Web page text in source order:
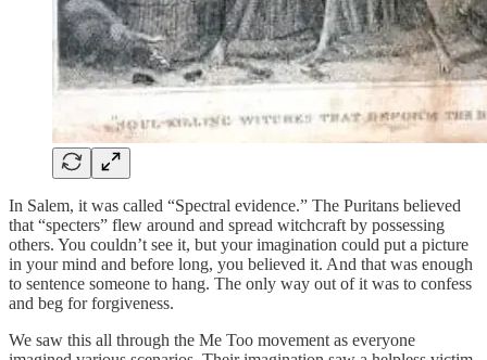
In Salem, it was called “Spectral evidence.” The Puritans believed
that “specters” flew around and spread witchcraft by possessing
others. You couldn’t see it, but your imagination could put a picture
in your mind and before long, you believed it. And that was enough
to sentence someone to hang. The only way out of it was to confess
and beg for forgiveness.
We saw this all through the Me Too movement as everyone